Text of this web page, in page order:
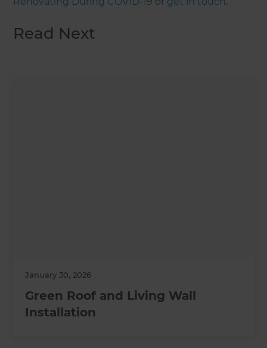
Read Next
January 30, 2026
Green Roof and Living Wall
Installation